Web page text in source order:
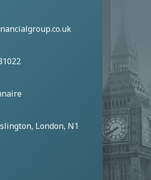
London, N1